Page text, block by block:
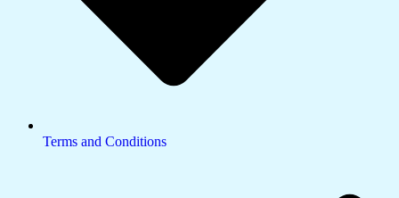
Terms and Conditions